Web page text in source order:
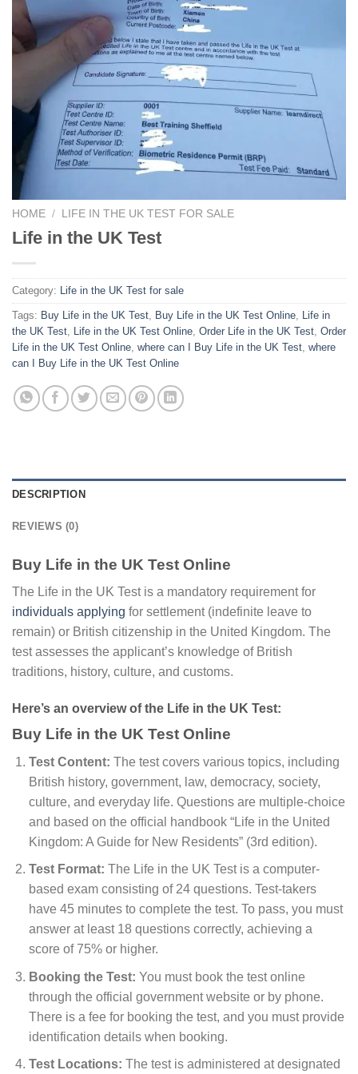
HOME / LIFE IN THE UK TEST FOR SALE
Life in the UK Test
Category: Life in the UK Test for sale
Tags: Buy Life in the UK Test Buy Life in the UK Test Online Life in
the UK Test Life in the UK Test Online Order Life in the UK Test Order
Life in the UK Test Online where can I Buy Life in the UK Test where
can I Buy Life in the UK Test Online
DESCRIPTION
REVIEWS (0)
Buy Life in the UK Test Online
The Life in the UK Test is a mandatory requirement for
individuals applying for settlement (indefinite leave to
remain) or British citizenship in the United Kingdom. The
test assesses the applicant’s knowledge of British
traditions, history, culture, and customs.
Here’s an overview of the Life in the UK Test:
Buy Life in the UK Test Online
Test Content: The test covers various topics, including
British history, government, law, democracy, society,
culture, and everyday life. Questions are multiple-choice
and based on the official handbook “Life in the United
Kingdom: A Guide for New Residents” (3rd edition).
Test Format: The Life in the UK Test is a computer-
based exam consisting of 24 questions. Test-takers
have 45 minutes to complete the test. To pass, you must
answer at least 18 questions correctly, achieving a
score of 75% or higher.
Booking the Test: You must book the test online
through the official government website or by phone.
There is a fee for booking the test, and you must provide
identification details when booking.
Test Locations: The test is administered at designated